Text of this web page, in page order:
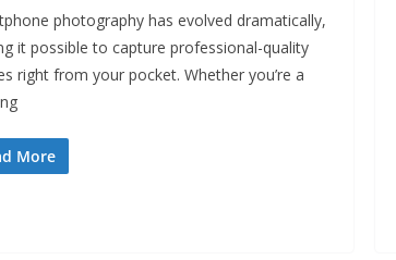
photography has evolved dramatically,
it possible to capture professional-quality
right from your pocket. Whether you’re a
More